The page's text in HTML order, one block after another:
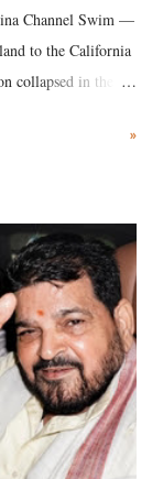
Channel Swim —
to the California
collapsed in the
to a
»